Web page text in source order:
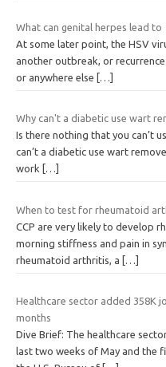
What can genital herpes lead to
At some later point, the HSV
another outbreak, or
or anywhere else
[…]
Why can't a diabetic use wart
Is there nothing that you can’t
can’t a diabetic use wart
work
[…]
When to test for rheumatoid
CCP are very likely to develop
morning stiffness and pain in
rheumatoid arthritis, a
[…]
Healthcare sector added 358K
months
Dive Brief: The healthcare
last two weeks of May and the